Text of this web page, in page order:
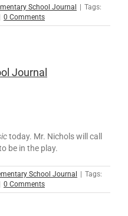
School Journal
Tags:
0 Comments
Journal
today. Mr. Nichols will call
be in the play.
School Journal
Tags:
0 Comments